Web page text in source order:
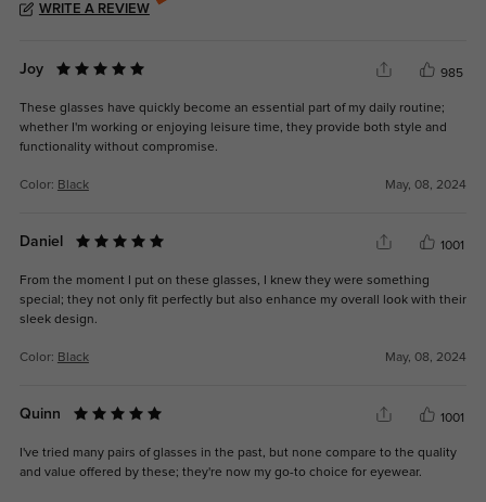
WRITE A REVIEW
Joy 985
These glasses have quickly become an essential part of my daily routine;
whether I'm working or enjoying leisure time, they provide both style and
functionality without compromise.
Color: Black May, 08, 2024
Daniel 1001
From the moment I put on these glasses, I knew they were something
special; they not only fit perfectly but also enhance my overall look with their
sleek design.
Color: Black May, 08, 2024
Quinn 1001
I've tried many pairs of glasses in the past, but none compare to the quality
and value offered by these; they're now my go-to choice for eyewear.